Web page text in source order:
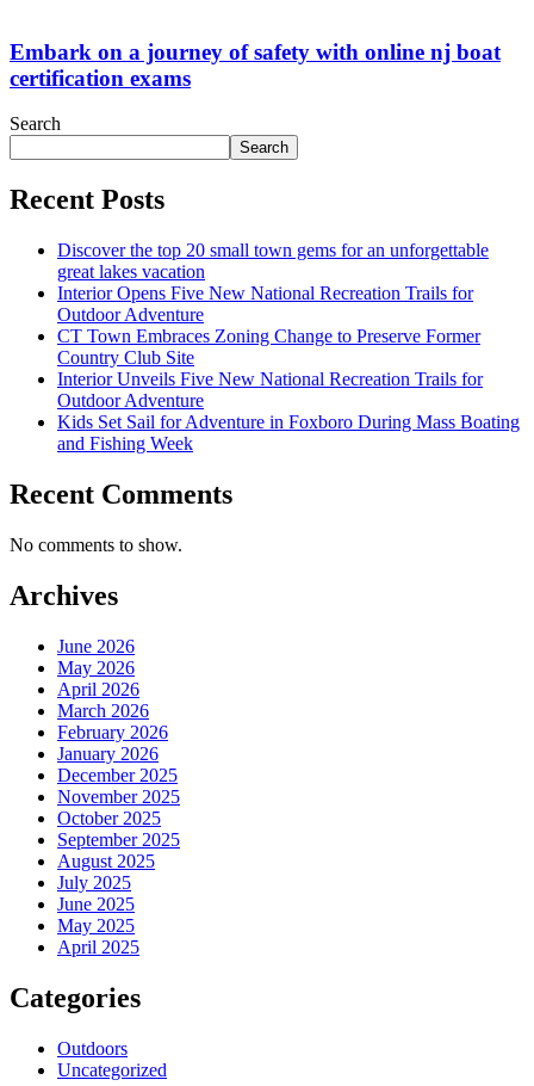
Embark on a journey of safety with online nj boat
certification exams
Search
Search
Recent Posts
Discover the top 20 small town gems for an unforgettable
great lakes vacation
Interior Opens Five New National Recreation Trails for
Outdoor Adventure
CT Town Embraces Zoning Change to Preserve Former
Country Club Site
Interior Unveils Five New National Recreation Trails for
Outdoor Adventure
Kids Set Sail for Adventure in Foxboro During Mass Boating
and Fishing Week
Recent Comments
No comments to show.
Archives
June 2026
May 2026
April 2026
March 2026
February 2026
January 2026
December 2025
November 2025
October 2025
September 2025
August 2025
July 2025
June 2025
May 2025
April 2025
Categories
Outdoors
Uncategorized